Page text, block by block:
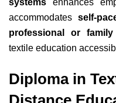
systems enhances
accommodatesself-
professional or family
textile education
Diploma in